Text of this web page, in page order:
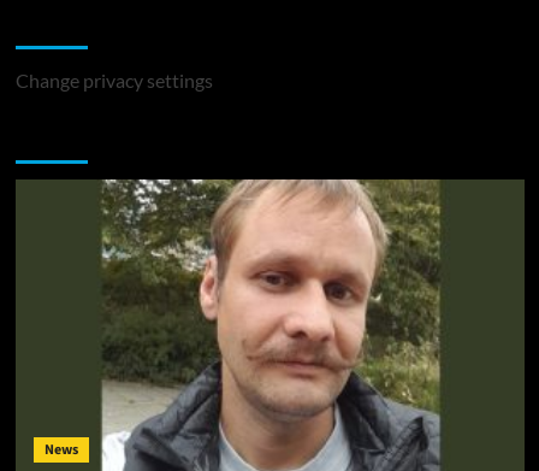
Change privacy settings
News